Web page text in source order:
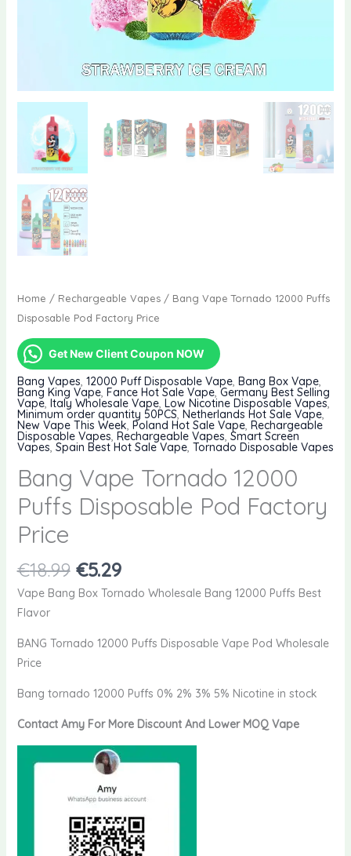
Home / Rechargeable Vapes/ Bang Vape Tornado 12000 Puffs
Disposable Pod Factory Price
Get New Client Coupon NOW
Bang Vapes, 12000 Puff Disposable Vape, Bang Box Vape,
Bang King Vape, Fance Hot Sale Vape, Germany Best Selling
Vape, Italy Wholesale Vape, Low Nicotine Disposable Vapes,
Minimum order quantity 50PCS, Netherlands Hot Sale Vape,
New Vape This Week, Poland Hot Sale Vape, Rechargeable
Disposable Vapes, Rechargeable Vapes, Smart Screen
Vapes, Spain Best Hot Sale Vape, Tornado Disposable Vapes
Bang Vape Tornado 12000
Puffs Disposable Pod Factory
Price
€18.99 Original
price
€5.29Current
price
Vape Bang Box Tornado Wholesale Bang 12000 Puffs Best
Flavor
BANG Tornado 12000 Puffs Disposable Vape Pod Wholesale
Price
Bang tornado 12000 Puffs 0% 2% 3% 5% Nicotine in stock
Contact Amy For More Discount And Lower MOQ Vape